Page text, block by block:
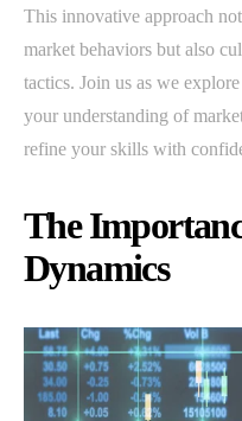
This innovative approach
market behaviors but also
tactics. Join us as we
your understanding of
refine your skills with
The
Dynamics